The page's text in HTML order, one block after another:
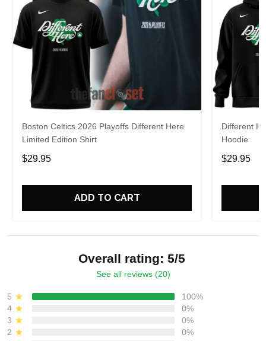
Boston Celtics 2026 Playoffs Different Here
Limited Edition Shirt
$29.95
ADD TO CART
Different
Hoodie
$29.95
Overall rating: 5/5
See all reviews (20)
5
100%
4
0%
3
0%
2
0%